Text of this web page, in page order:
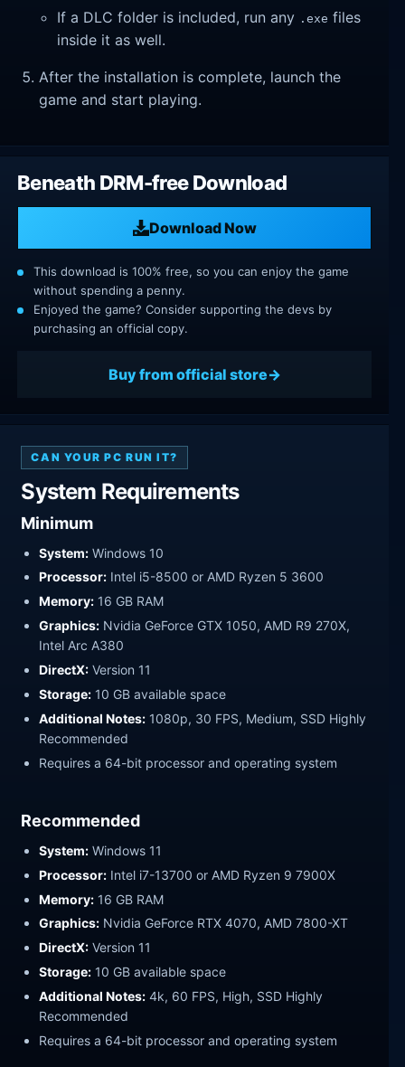
If a DLC folder is included, run any .exe files
inside it as well.
After the installation is complete, launch the
game and start playing.
Beneath DRM-free Download
Download Now
This download is 100% free, so you can enjoy the game
without spending a penny.
Enjoyed the game? Consider supporting the devs by
purchasing an official copy.
Buy from official store
CAN YOUR PC RUN IT?
System Requirements
Minimum
System: Windows 10
Processor: Intel i5-8500 or AMD Ryzen 5 3600
Memory: 16 GB RAM
Graphics: Nvidia GeForce GTX 1050, AMD R9 270X,
Intel Arc A380
DirectX: Version 11
Storage: 10 GB available space
Additional Notes: 1080p, 30 FPS, Medium, SSD Highly
Recommended
Requires a 64-bit processor and operating system
Recommended
System: Windows 11
Processor: Intel i7-13700 or AMD Ryzen 9 7900X
Memory: 16 GB RAM
Graphics: Nvidia GeForce RTX 4070, AMD 7800-XT
DirectX: Version 11
Storage: 10 GB available space
Additional Notes: 4k, 60 FPS, High, SSD Highly
Recommended
Requires a 64-bit processor and operating system